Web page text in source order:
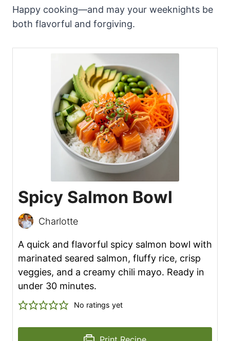
Happy cooking—and may your weeknights be
both flavorful and forgiving.
Spicy Salmon Bowl
Charlotte
A quick and flavorful spicy salmon bowl with
marinated seared salmon, fluffy rice, crisp
veggies, and a creamy chili mayo. Ready in
under 30 minutes.
No ratings yet